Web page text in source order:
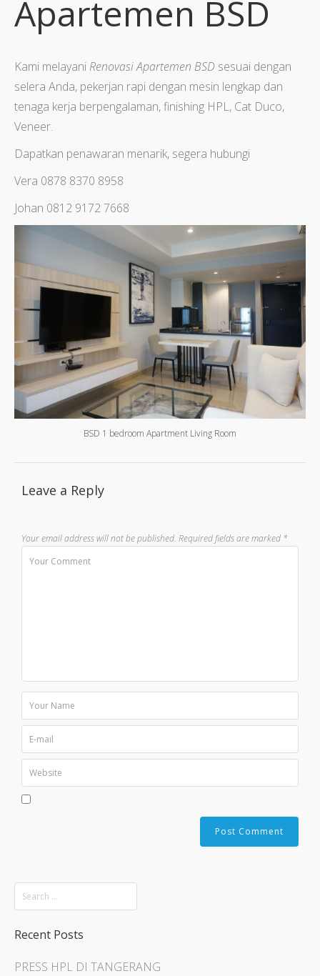
Apartemen BSD
Kami melayani Renovasi Apartemen BSD sesuai dengan
selera Anda, pekerjan rapi dengan mesin lengkap dan
tenaga kerja berpengalaman, finishing HPL, Cat Duco,
Veneer.
Dapatkan penawaran menarik, segera hubungi
Vera 0878 8370 8958
Johan 0812 9172 7668
BSD 1 bedroom Apartment Living Room
Leave a Reply
Your email address will not be published. Required fields are marked *
Recent Posts
PRESS HPL DI TANGERANG